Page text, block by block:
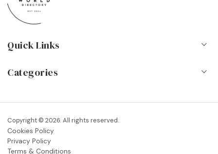
Quick Links
Contact
Blog
FAQs
Categories
Dance Shops & Suppliers
Dance Associations & Organisations
Copyright © 2026. All rights reserved.
Cookies Policy
Privacy Policy
Terms & Conditions